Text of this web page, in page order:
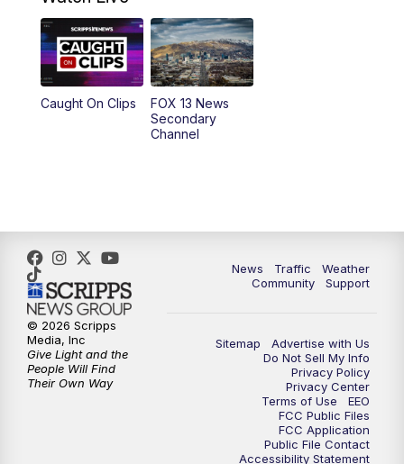
6:00PM Replay: FOX 13 News at Five
9:00PM FOX 13 News at Nine
Caught On Clips
FOX 13 News
Secondary
Channel
News Traffic
Weather
Community
Support
Sitemap
Advertise with Us
Do Not Sell My Info
Privacy Policy
Privacy Center
Terms of Use
EEO
FCC Public Files
FCC Application
Public File Contact
Accessibility Statement
© 2026 Scripps
Media, Inc
Give Light and the
People Will Find
Their Own Way